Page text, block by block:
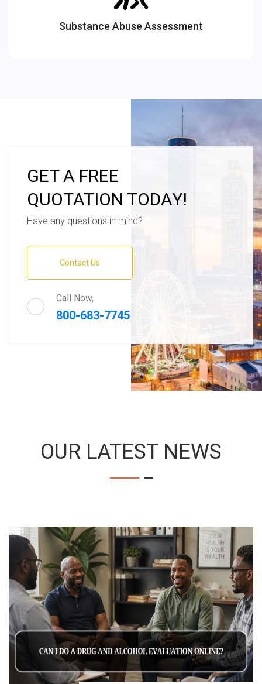
Substance Abuse Assessment
GET A FREE
QUOTATION TODAY!
Have any questions in mind?
Contact Us
Call Now,
800-683-7745
OUR LATEST NEWS